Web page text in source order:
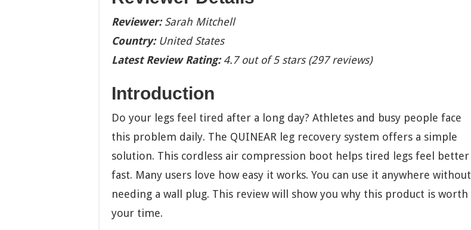
Reviewer:Sarah Mitchell
Country:United States
Latest Review Rating:4.7 out of 5 stars (297 reviews)
Introduction
Do your legs feel tired after a long day? Athletes and busy people face
this problem daily. The QUINEAR leg recovery system offers a simple
solution. This cordless air compression boot helps tired legs feel better
fast. Many users love how easy it works. You can use it anywhere without
needing a wall plug. This review will show you why this product is worth
your time.